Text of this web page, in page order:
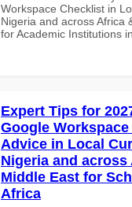
Workspace Checklist in
Nigeria and across Africa
for Academic Institutions
Expert Tips for
Google
Advice in Local
Nigeria and across
Middle East for
Africa